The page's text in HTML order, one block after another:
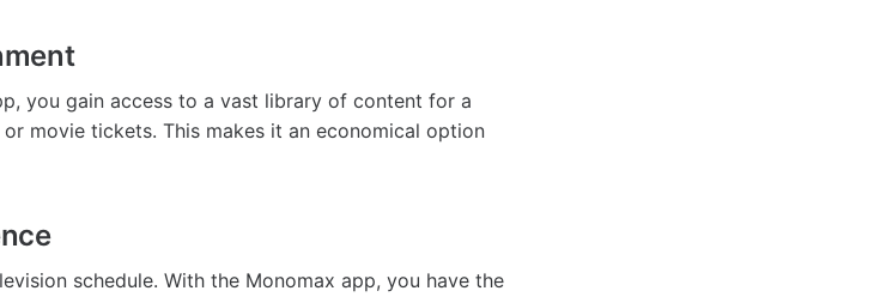
you gain access to a vast library of content for a
movie tickets. This makes it an economical option
schedule. With the Monomax app, you have the